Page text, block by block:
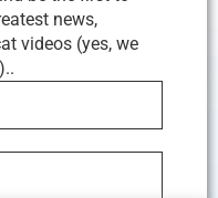
news,
videos (yes, we